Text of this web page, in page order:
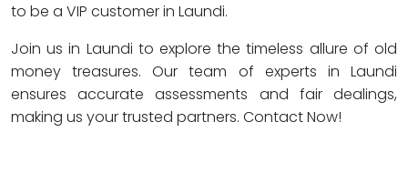
to be a VIP customer in Laundi.
Join us in Laundi to explore the timeless allure of old
money treasures. Our team of experts in Laundi
ensures accurate assessments and fair dealings,
making us your trusted partners. Contact Now!